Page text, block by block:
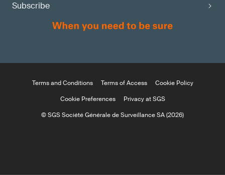
Subscribe
Terms and Conditions Terms of Access
Cookie Policy
Cookie Preferences
Privacy at SGS
© SGS Société Générale de Surveillance SA (2026)